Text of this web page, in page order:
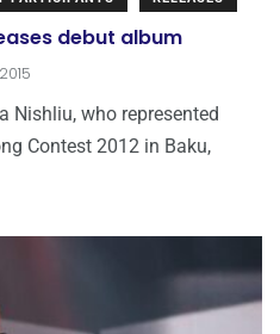
debut album
Nishliu, who represented
Contest 2012 in Baku,